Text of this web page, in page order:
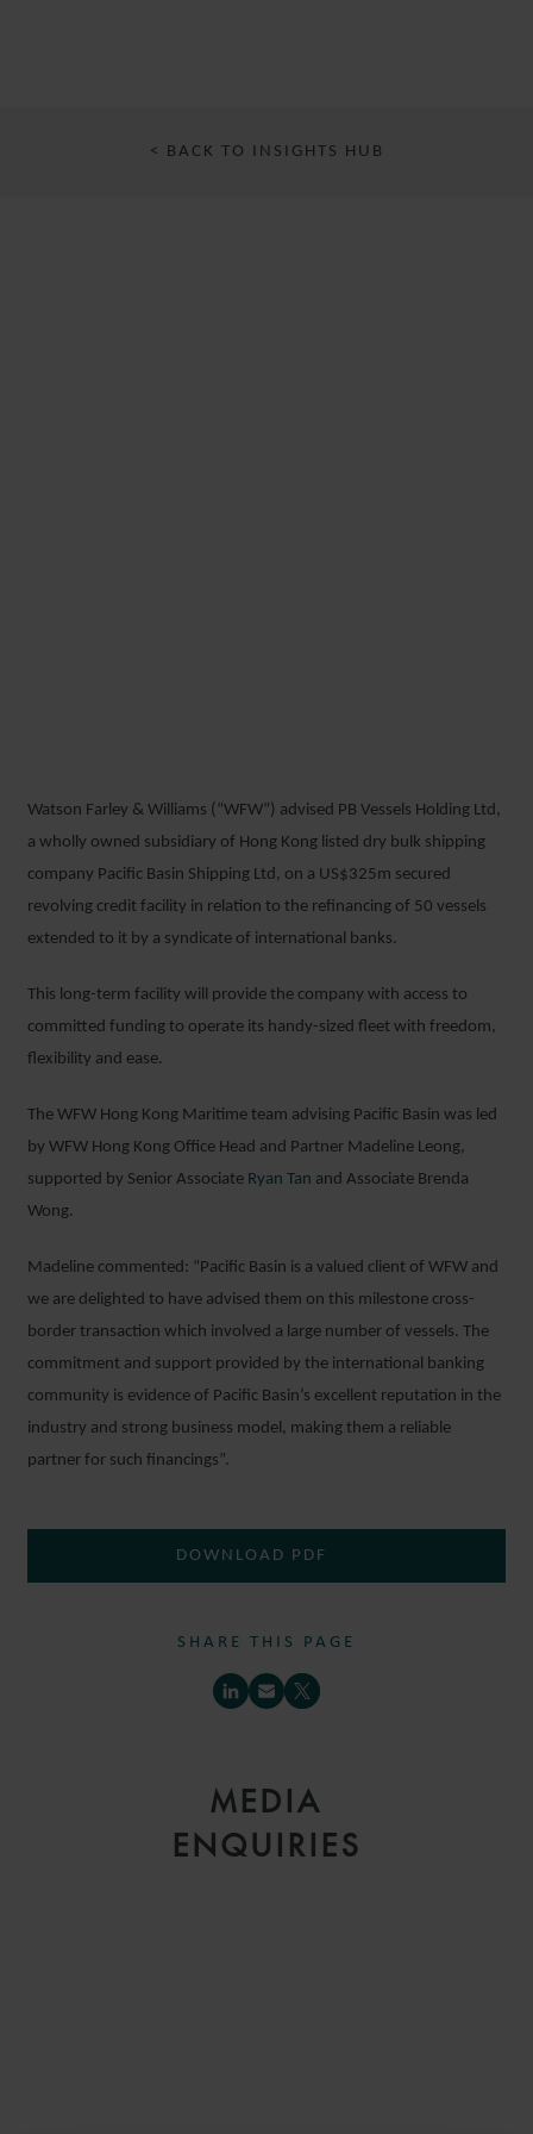
< BACK TO INSIGHTS HUB
50 VESSELS
3 JULY 2018
Watson Farley & Williams (“WFW”) advised PB Vessels Holding Ltd,
a wholly owned subsidiary of Hong Kong listed dry bulk shipping
company Pacific Basin Shipping Ltd, on a US$325m secured
revolving credit facility in relation to the refinancing of 50 vessels
extended to it by a syndicate of international banks.
This long-term facility will provide the company with access to
committed funding to operate its handy-sized fleet with freedom,
flexibility and ease.
The WFW Hong Kong Maritime team advising Pacific Basin was led
by WFW Hong Kong Office Head and Partner Madeline Leong,
supported by Senior Associate Ryan Tan and Associate Brenda
Wong.
Madeline commented: “Pacific Basin is a valued client of WFW and
we are delighted to have advised them on this milestone cross-
border transaction which involved a large number of vessels. The
commitment and support provided by the international banking
community is evidence of Pacific Basin’s excellent reputation in the
industry and strong business model, making them a reliable
partner for such financings”.
DOWNLOAD PDF
SHARE THIS PAGE
MEDIA
ENQUIRIES